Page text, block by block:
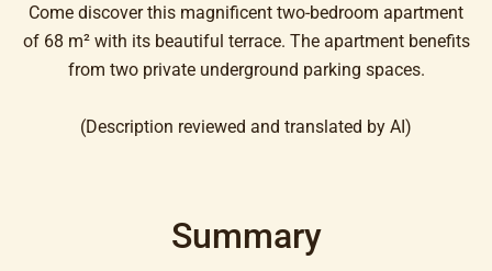
Come discover this magnificent two-bedroom apartment
of 68 m² with its beautiful terrace. The apartment benefits
from two private underground parking spaces.
(Description reviewed and translated by AI)
Summary